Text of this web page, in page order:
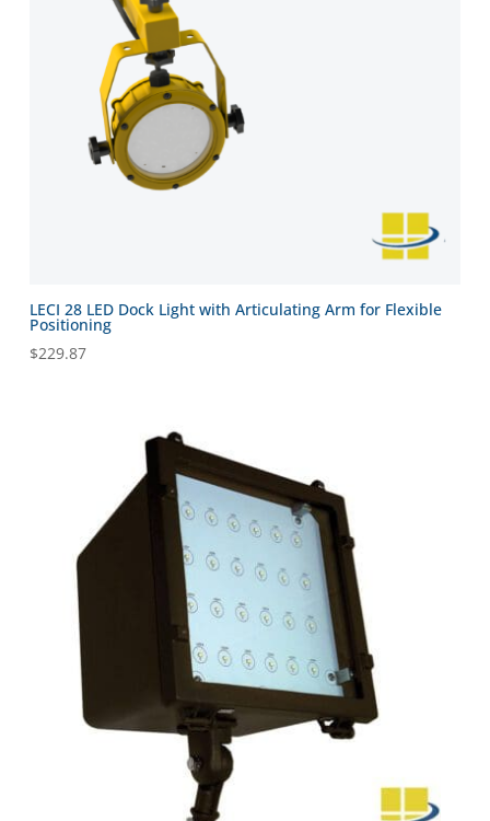
LECI 28 LED Dock Light with Articulating Arm for Flexible
Positioning
$229.87